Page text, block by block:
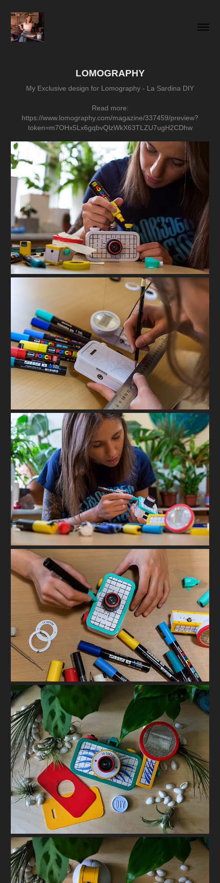
LOMOGRAPHY
My Exclusive design for Lomography - La Sardina DIY
Read more:
https://www.lomography.com/magazine/337459/preview?
token=m7OHx5Lx6gqbvQlzWkX63TLZU7ugH2CDhw